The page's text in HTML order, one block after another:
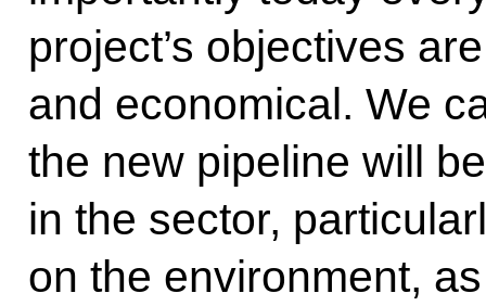
project’s objectives
and economical. We
the new pipeline will
in the sector,
on the environment,